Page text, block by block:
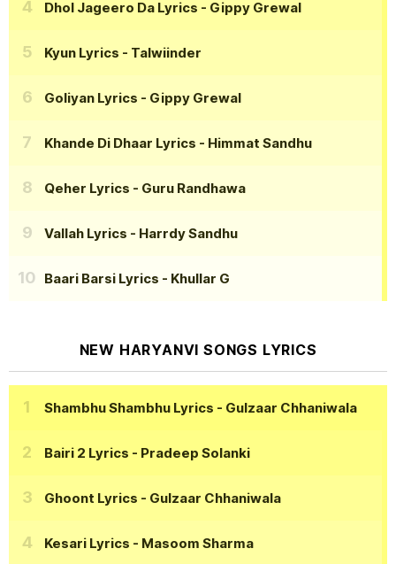
Dhol Jageero Da Lyrics - Gippy Grewal
Kyun Lyrics - Talwiinder
Goliyan Lyrics - Gippy Grewal
Khande Di Dhaar Lyrics - Himmat Sandhu
Qeher Lyrics - Guru Randhawa
Vallah Lyrics - Harrdy Sandhu
Baari Barsi Lyrics - Khullar G
NEW HARYANVI SONGS LYRICS
Shambhu Shambhu Lyrics - Gulzaar Chhaniwala
Bairi 2 Lyrics - Pradeep Solanki
Ghoont Lyrics - Gulzaar Chhaniwala
Kesari Lyrics - Masoom Sharma